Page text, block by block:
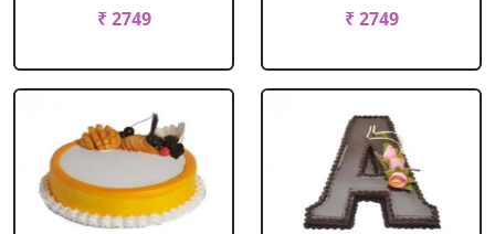
₹ 2749
₹ 2749